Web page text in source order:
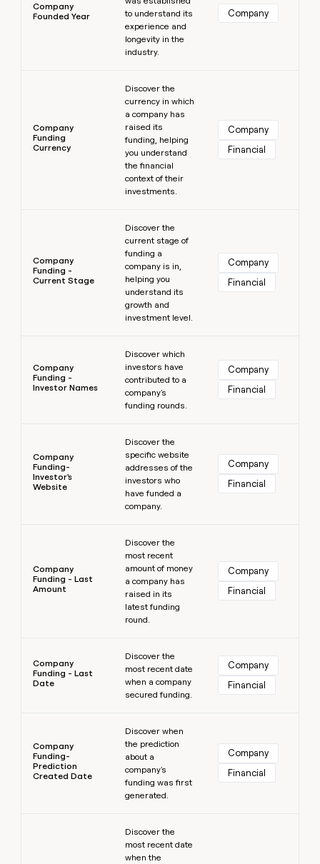
Company
Founded Year
to understand its
experience and
longevity in the
industry.
Company
Company
Funding
Currency
Discover the
currency in which
a company has
raised its
funding, helping
you understand
the financial
context of their
investments.
Company
Financial
Company
Funding -
Current Stage
Discover the
current stage of
funding a
company is in,
helping you
understand its
growth and
investment level.
Company
Financial
Company
Funding -
Investor Names
Discover which
investors have
contributed to a
company's
funding rounds.
Company
Financial
Company
Funding-
Investor's
Website
Discover the
specific website
addresses of the
investors who
have funded a
company.
Company
Financial
Company
Funding - Last
Amount
Discover the
most recent
amount of money
a company has
raised in its
latest funding
round.
Company
Financial
Company
Funding - Last
Date
Discover the
most recent date
when a company
secured funding.
Company
Financial
Company
Funding-
Prediction
Created Date
Discover when
the prediction
about a
company's
funding was first
generated.
Company
Financial
Discover the
most recent date
when the